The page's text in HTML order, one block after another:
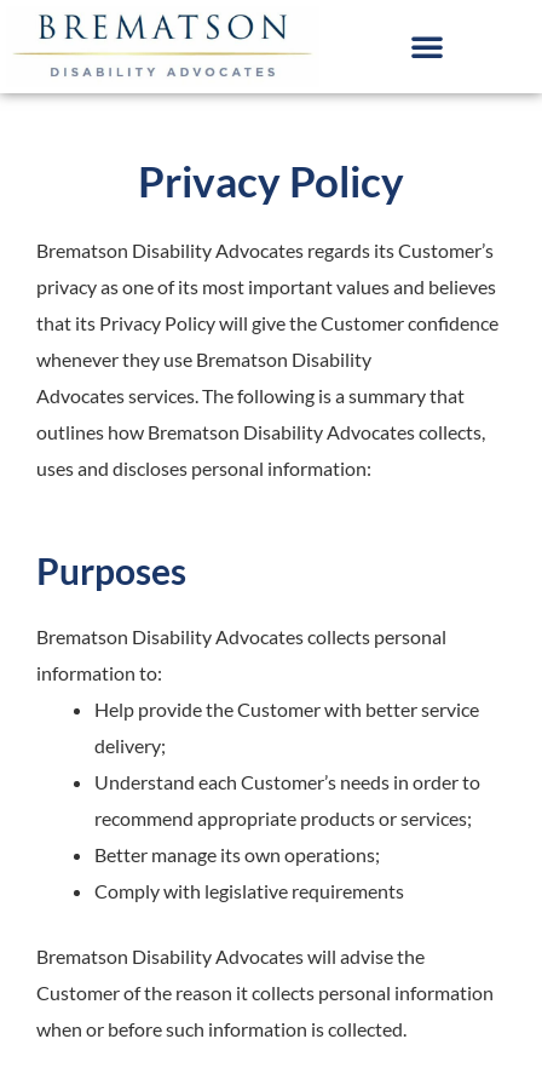
Skip
to
content
Privacy Policy
Brematson Disability Advocates regards its Customer’s
privacy as one of its most important values and believes
that its Privacy Policy will give the Customer confidence
whenever they use Brematson Disability
Advocates services. The following is a summary that
outlines how Brematson Disability Advocates collects,
uses and discloses personal information:
Purposes
Brematson Disability Advocatescollects personal
information to:
Help provide the Customer with better service
delivery;
Understand each Customer’s needs in order to
recommend appropriate products or services;
Better manage its own operations;
Comply with legislative requirements
Brematson Disability Advocateswill advise the
Customer of the reason it collects personal information
when or before such information is collected.